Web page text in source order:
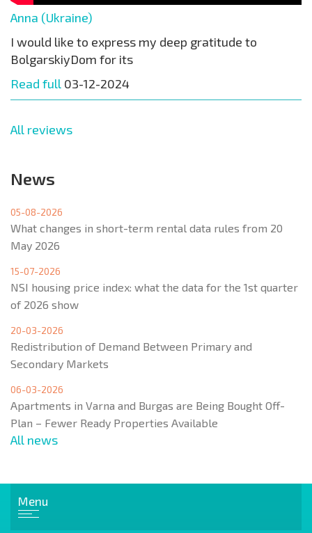
Anna (Ukraine)
I would like to express my deep gratitude to
BolgarskiyDom for its
Read full 03-12-2024
All reviews
News
05-08-2026
What changes in short-term rental data rules from 20
May 2026
15-07-2026
NSI housing price index: what the data for the 1st quarter
of 2026 show
20-03-2026
Redistribution of Demand Between Primary and
Secondary Markets
06-03-2026
Apartments in Varna and Burgas are Being Bought Off-
Plan – Fewer Ready Properties Available
All news
Menu